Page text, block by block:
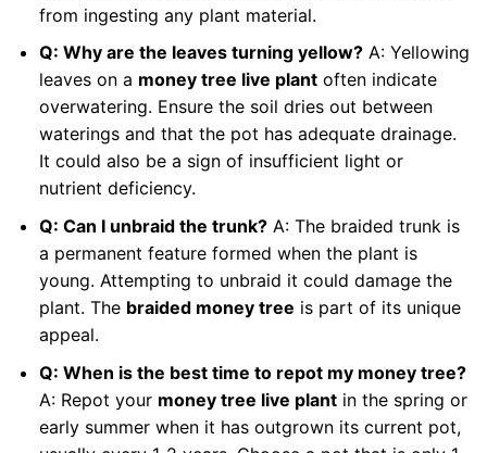
from ingesting any plant material.
Q: Why are the leaves turning yellow?A: Yellowing
leaves on a money tree live plantoften indicate
overwatering. Ensure the soil dries out between
waterings and that the pot has adequate drainage.
It could also be a sign of insufficient light or
nutrient deficiency.
Q: Can I unbraid the trunk?A: The braided trunk is
a permanent feature formed when the plant is
young. Attempting to unbraid it could damage the
plant. The braided money tree is part of its unique
appeal.
Q: When is the best time to repot my money tree?
A: Repot your money tree live plantin the spring or
early summer when it has outgrown its current pot,